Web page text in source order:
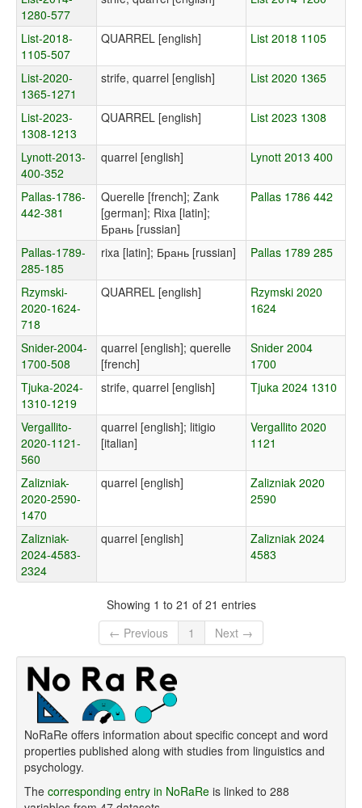
1280-577
List-2018-
1105-507
QUARREL [english] List 2018 1105
List-2020-
1365-1271
strife, quarrel [english] List 2020 1365
List-2023-
1308-1213
QUARREL [english] List 2023 1308
Lynott-2013-
400-352
quarrel [english] Lynott 2013 400
Pallas-1786-
442-381
Querelle [french]; Zank
[german]; Rixa [latin];
Брань [russian]
Pallas 1786 442
Pallas-1789-
285-185
rixa [latin]; Брань [russian] Pallas 1789 285
Rzymski-
2020-1624-
718
QUARREL [english]
Rzymski 2020
1624
Snider-2004-
1700-508
quarrel [english]; querelle
[french]
Snider 2004
1700
Tjuka-2024-
1310-1219
strife, quarrel [english] Tjuka 2024 1310
Vergallito-
2020-1121-
560
quarrel [english]; litigio
[italian]
Vergallito 2020
1121
Zalizniak-
2020-2590-
1470
quarrel [english]
Zalizniak 2020
2590
Zalizniak-
2024-4583-
2324
quarrel [english]
Zalizniak 2024
4583
Showing 1 to 21 of 21 entries
← Previous
1 Next →
NoRaRe offers information about specific concept and word
properties published along with studies from linguistics and
psychology.
The corresponding entry in NoRaRe is linked to 288